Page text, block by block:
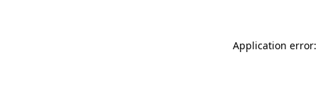
Application